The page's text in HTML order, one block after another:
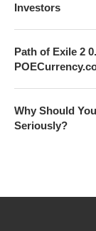
Investors
Path of Exile 2
Why Should
Seriously?